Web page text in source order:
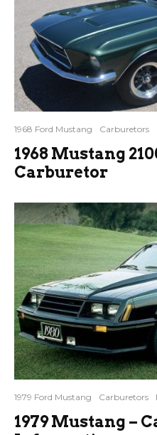
1968 Ford Mustang Carburetors
1968 Mustang
Carburetor
1979 Ford Mustang Carburetors
1979 Mustang –